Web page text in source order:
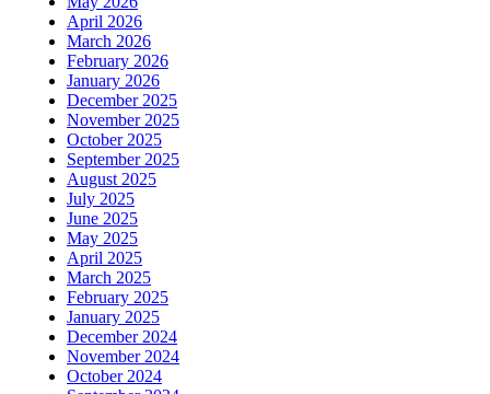
April 2026
March 2026
February 2026
January 2026
December 2025
November 2025
October 2025
September 2025
August 2025
July 2025
June 2025
May 2025
April 2025
March 2025
February 2025
January 2025
December 2024
November 2024
October 2024